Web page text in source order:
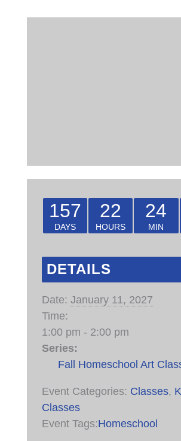
157
DAYS
22
HOURS
24
MIN
DETAILS
Date: January 11, 2027
Time:
1:00 pm - 2:00 pm
Series:
Fall Homeschool Art
Event Categories: Classes,
Classes
Event Tags:Homeschool